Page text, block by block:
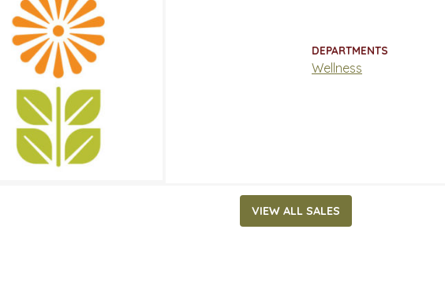
$29.99
2022 ‐ May 31, 2022
DEPARTMENTS
Wellness
VIEW ALL SALES